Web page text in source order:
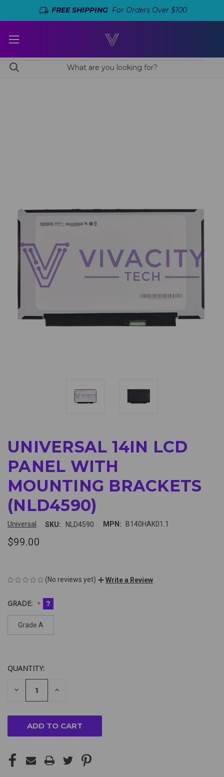
FREE SHIPPINGFor Orders Over $100
UNIVERSAL 14IN LCD
PANEL WITH
MOUNTING BRACKETS
(NLD4590)
Universal SKU: NLD4590 MPN: B140HAK01.1
$99.00
(No reviews yet) Write a Review
GRADE: ?
Grade A
CURRENT
STOCK:
Looking
Us
for
QUANTITY:
DECREASE
QUANTITY
INCREASE